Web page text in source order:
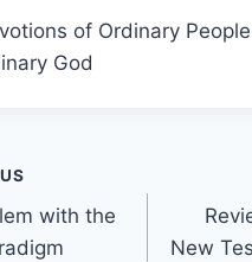
of Ordinary
God
with the
New